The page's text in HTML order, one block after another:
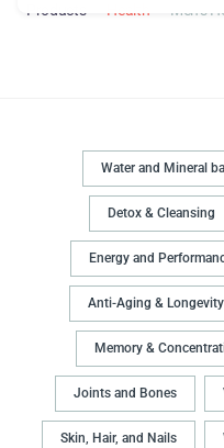
Products Health Men’s
Water and Mineral
Detox & Cleansing
Energy and
Anti-Aging & Longevity
Memory &
Joints and Bones
Skin, Hair, and Nails